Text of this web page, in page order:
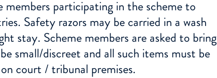
participating in the scheme to
Safety razors may be carried in a wash
stay. Scheme members are asked to bring
small/discreet and all such items must be
court / tribunal premises.